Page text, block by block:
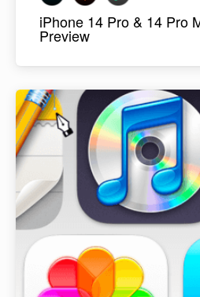
iPhone 14 Pro & 14 Pro
Preview